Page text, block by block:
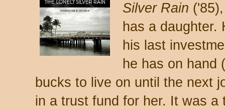
Silver Rain
has a daughter.
his last
he has on hand
bucks to live on until the next
in a trust fund for her. It was a